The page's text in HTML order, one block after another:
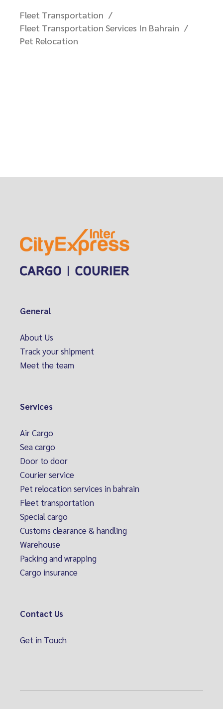
Fleet Transportation
Fleet Transportation Services In Bahrain
Pet Relocation
General
About Us
Track your shipment
Meet the team
Services
Air Cargo
Sea cargo
Door to door
Courier service
Pet relocation services in bahrain
Fleet transportation
Special cargo
Customs clearance & handling
Warehouse
Packing and wrapping
Cargo insurance
Contact Us
Get in Touch